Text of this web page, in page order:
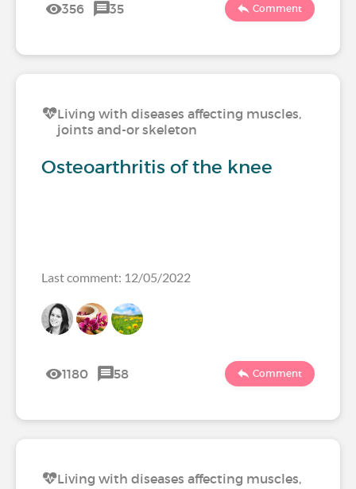
356 35 Comment
Living with diseases affecting muscles,
joints and-or skeleton
Osteoarthritis of the knee
Last comment: 12/05/2022
1180 58 Comment
Living with diseases affecting muscles,